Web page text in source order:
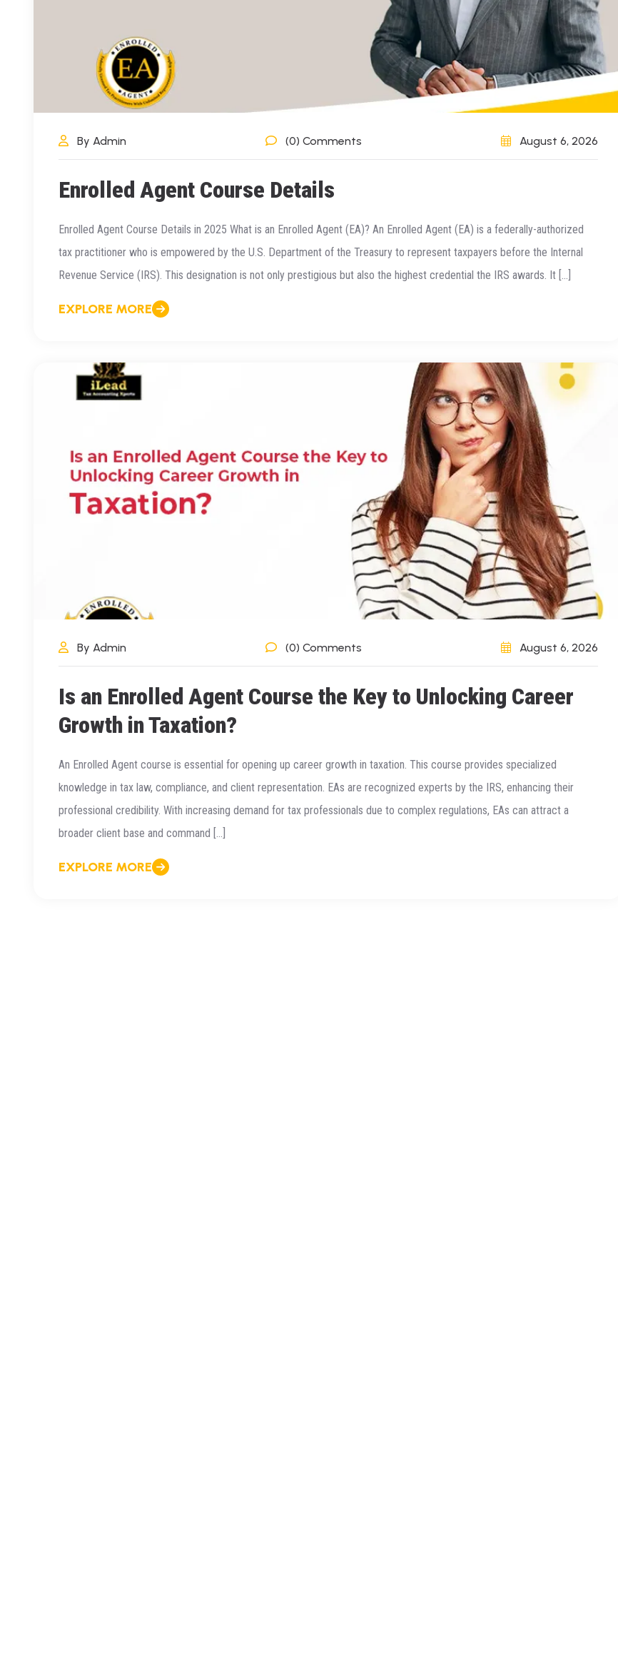
By Admin (0) Comments August 6, 2026
Enrolled Agent Course Details
Enrolled Agent Course Details in 2025 What is an Enrolled Agent (EA)? An Enrolled Agent (EA) is a federally-authorized
tax practitioner who is empowered by the U.S. Department of the Treasury to represent taxpayers before the Internal
Revenue Service (IRS). This designation is not only prestigious but also the highest credential the IRS awards. It […]
EXPLORE MORE
By Admin (0) Comments August 6, 2026
Is an Enrolled Agent Course the Key to Unlocking Career
Growth in Taxation?
An Enrolled Agent course is essential for opening up career growth in taxation. This course provides specialized
knowledge in tax law, compliance, and client representation. EAs are recognized experts by the IRS, enhancing their
professional credibility. With increasing demand for tax professionals due to complex regulations, EAs can attract a
broader client base and command […]
EXPLORE MORE